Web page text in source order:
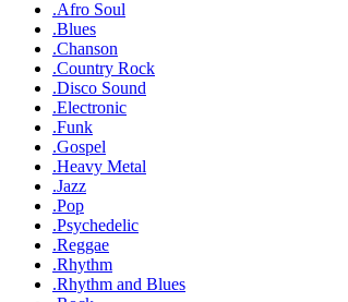
.Afro Soul
.Blues
.Chanson
.Country Rock
.Disco Sound
.Electronic
.Funk
.Gospel
.Heavy Metal
.Jazz
.Pop
.Psychedelic
.Reggae
.Rhythm
.Rhythm and Blues